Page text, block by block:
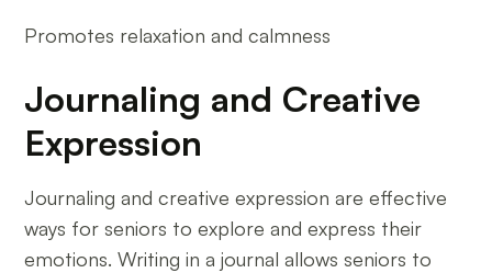
Promotes relaxation and calmness
Journaling and Creative
Expression
Journaling and creative expression are effective
ways for seniors to explore and express their
emotions. Writing in a journal allows seniors to